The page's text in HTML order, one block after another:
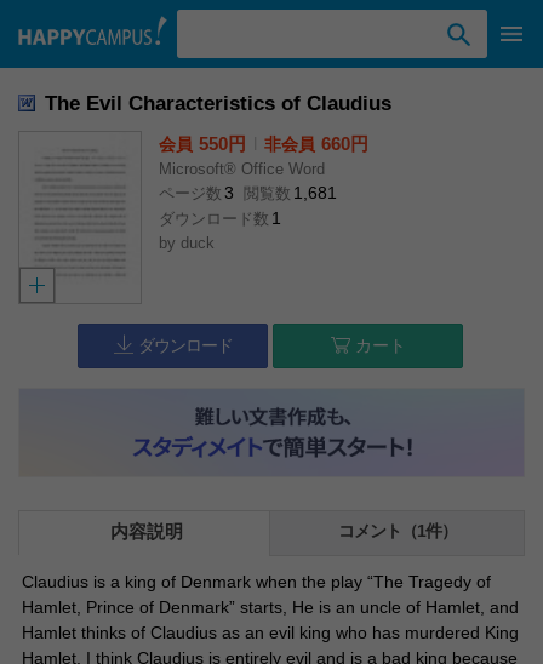
The Evil Characteristics of Claudius
会員 550円 非会員 660円
Microsoft® Office Word
ページ数 3 閲覧数 1,681
ダウンロード数 1
by duck
ダウンロード カート
内容説明 コメント（1件）
Claudius is a king of Denmark when the play “The Tragedy of
Hamlet, Prince of Denmark” starts, He is an uncle of Hamlet, and
Hamlet thinks of Claudius as an evil king who has murdered King
Hamlet. I think Claudius is entirely evil and is a bad king because